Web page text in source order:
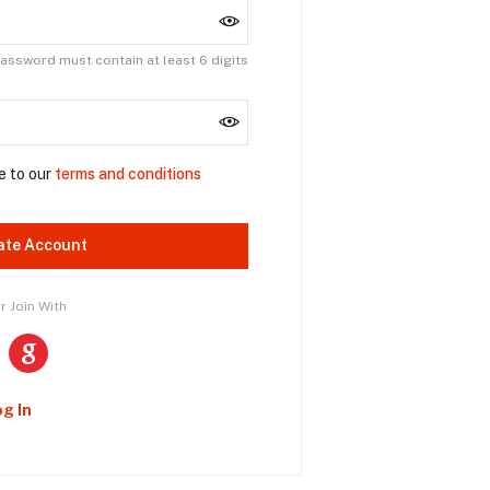
must contain at least 6 digits
to our terms and conditions
Account
Join With
In